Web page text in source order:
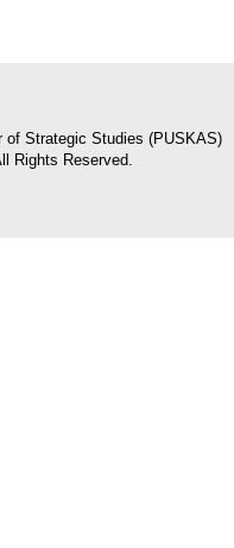
of Strategic Studies (PUSKAS)
Rights Reserved.